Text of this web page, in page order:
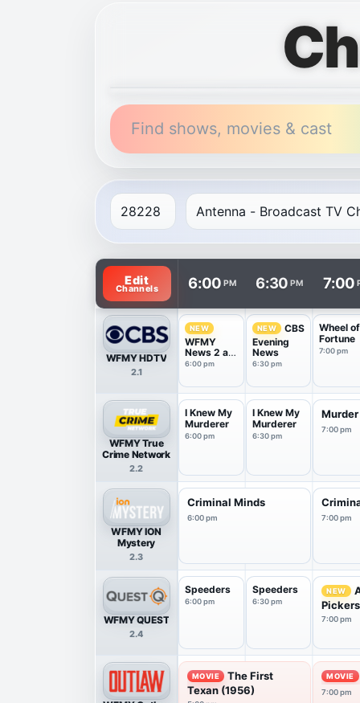
Find shows, movies & cast
TV listings are arranged with channels in
Edit
Channels 6:00 PM 6:30 PM 7:00
WFMY HDTV
2.1
NEW
WFMY
News 2 at
6 Pm
6:00 pm
NEW
CBS
Evening
News
6:30 pm
Wheel of
Fortune
7:00 pm
WFMY True
Crime Network
2.2
I Knew My
Murderer
6:00 pm
I Knew My
Murderer
6:30 pm
Murder
7:00 pm
WFMY ION
Mystery
2.3
Criminal Minds
6:00 pm 7:00 pm
WFMY QUEST
2.4
Speeders
6:00 pm
Speeders
6:30 pm
NEW
Pickers
7:00 pm
MOVIE
The First
Texan (1956)
MOVIE
7:00 pm